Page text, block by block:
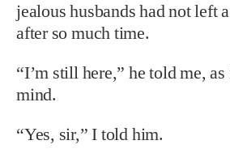
jealous husbands had not left
after so much time.
“I’m still here,” he told me,
mind.
“Yes, sir,” I told him.